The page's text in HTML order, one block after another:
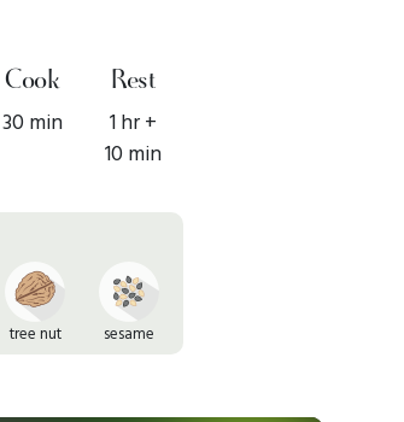
Cook
30 min
Rest
1 hr +
10 min
tree nut sesame